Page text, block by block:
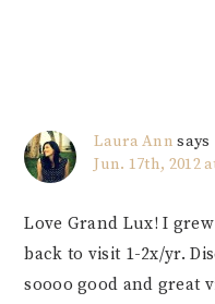
Laura Ann says
Jun. 17th, 2012
Love Grand Lux! I
back to visit 1-2x/yr.
soooo good and great